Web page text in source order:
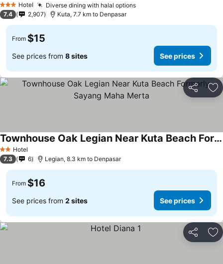
3 StarsHotel Diverse dining with halal options
7.4 2,907 Kuta, 7.7 km to Denpasar
From $15
See prices from 8 sites See prices
Share
2 StarsHotel
Townhouse Oak Legian Near Kuta Beach Formerly Sayang Maha Merta
7.3 6 Legian, 8.3 km to Denpasar
From $16
See prices from 2 sites See prices
Share